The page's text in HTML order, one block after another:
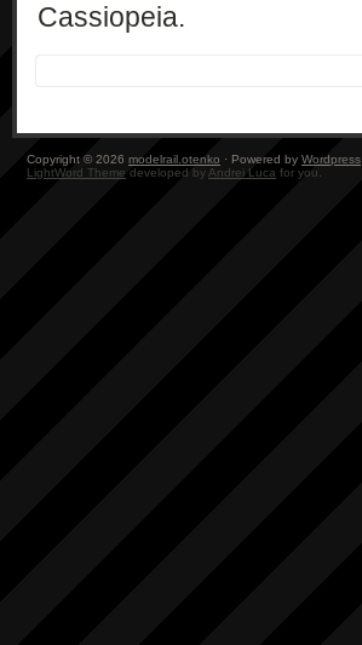
Cassiopeia.
Copyright © 2026 modelrail.otenko · Powered by Wordpress
LightWord Theme developed by Andrei Luca for you.